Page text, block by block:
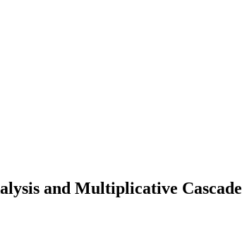
and Multiplicative Cascade